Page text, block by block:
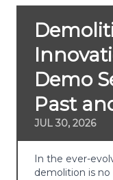
Demo
Past
JUL 30, 2026
In the ever-
demolition is